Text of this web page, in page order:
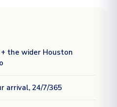
+ the wider Houston
arrival, 24/7/365